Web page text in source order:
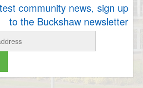
community news, sign up
to the Buckshaw newsletter